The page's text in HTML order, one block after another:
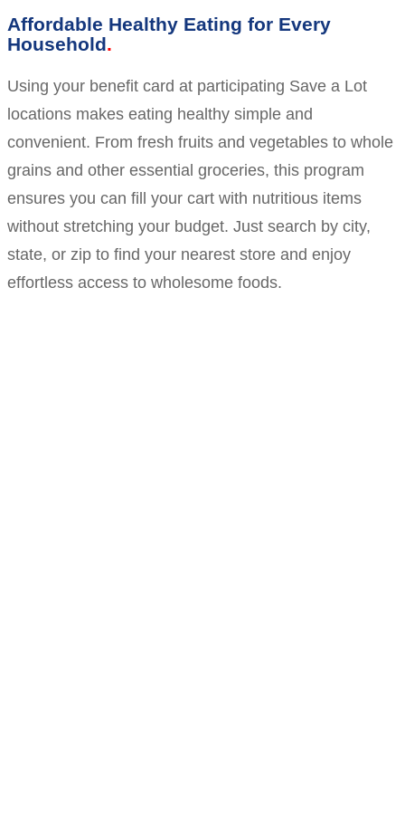
Affordable Healthy Eating for Every
Household
Using your benefit card at participating Save a Lot
locations makes eating healthy simple and
convenient. From fresh fruits and vegetables to whole
grains and other essential groceries, this program
ensures you can fill your cart with nutritious items
without stretching your budget. Just search by city,
state, or zip to find your nearest store and enjoy
effortless access to wholesome foods.